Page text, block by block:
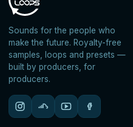
Sounds for the people who
make the future. Royalty-free
samples, loops and presets —
built by producers, for
producers.